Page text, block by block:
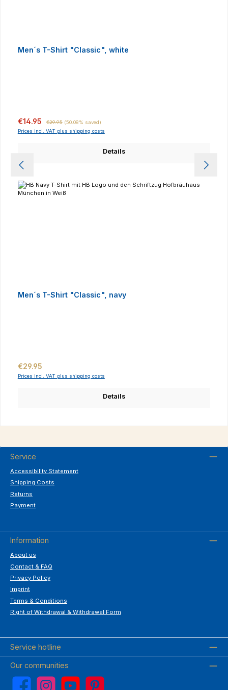
Men´s T-Shirt "Classic", white
Sale price:
€14.95 €29.95 (50.08% saved)
Prices incl. VAT plus shipping costs
Details
Men´s T-Shirt "Classic", navy
Regular price:
€29.95
Prices incl. VAT plus shipping costs
Details
Service
Accessibility Statement
Shipping Costs
Returns
Payment
Information
About us
Contact & FAQ
Privacy Policy
Imprint
Terms & Conditions
Right of Withdrawal & Withdrawal Form
Service hotline
Our communities